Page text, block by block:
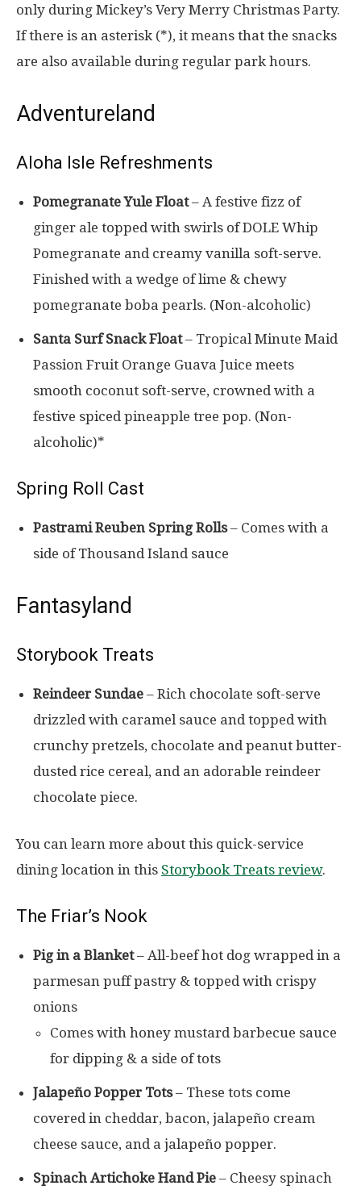
only during Mickey’s Very Merry Christmas Party.
If there is an asterisk (*), it means that the snacks
are also available during regular park hours.
Adventureland
Aloha Isle Refreshments
Pomegranate Yule Float– A festive fizz of
ginger ale topped with swirls of DOLE Whip
Pomegranate and creamy vanilla soft-serve.
Finished with a wedge of lime & chewy
pomegranate boba pearls. (Non-alcoholic)
Santa Surf Snack Float– Tropical Minute Maid
Passion Fruit Orange Guava Juice meets
smooth coconut soft-serve, crowned with a
festive spiced pineapple tree pop. (Non-
alcoholic)*
Spring Roll Cast
Pastrami Reuben Spring Rolls– Comes with a
side of Thousand Island sauce
Fantasyland
Storybook Treats
Reindeer Sundae – Rich chocolate soft-serve
drizzled with caramel sauce and topped with
crunchy pretzels, chocolate and peanut butter-
dusted rice cereal, and an adorable reindeer
chocolate piece.
You can learn more about this quick-service
dining location in this Storybook Treats review.
The Friar’s Nook
Pig in a Blanket– All-beef hot dog wrapped in a
parmesan puff pastry & topped with crispy
onions
Comes with honey mustard barbecue sauce
for dipping & a side of tots
Jalapeño Popper Tots– These tots come
covered in cheddar, bacon, jalapeño cream
cheese sauce, and a jalapeño popper.
Spinach Artichoke Hand Pie – Cheesy spinach